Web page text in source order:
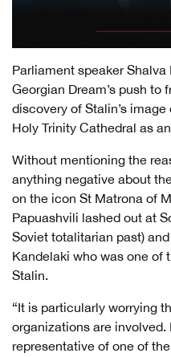
Parliament speaker
Georgian Dream’s push
discovery of Stalin’s
Holy Trinity Cathedral as
Without mentioning the
anything negative about
on the icon St Matrona of
Papuashvili lashed out at
Soviet totalitarian past)
Kandelaki who was one of
Stalin.
“It is particularly worrying
organizations are involved.
representative of one of